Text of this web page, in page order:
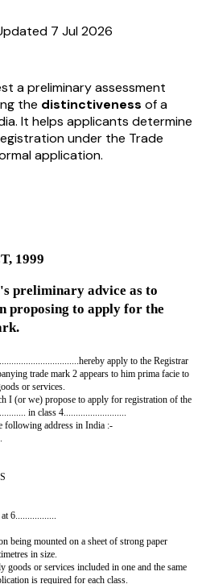
7 Jul 2026
a preliminary assessment
the distinctiveness of a
It helps applicants determine
under the Trade
application.
ACT, 1999
preliminary advice
proposing to apply
mark.